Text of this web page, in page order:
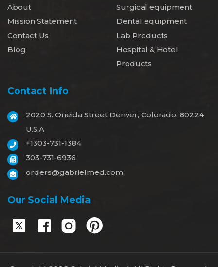
About
Mission Statement
Contact Us
Blog
Surgical equipment
Dental equipment
Lab Products
Hospital & Hotel
Products
Contact Info
2020 S. Oneida Street Denver, Colorado. 80224
U.S.A
+1303-731-1384
303-731-6936
orders@gabrielmed.com
Our Social Media